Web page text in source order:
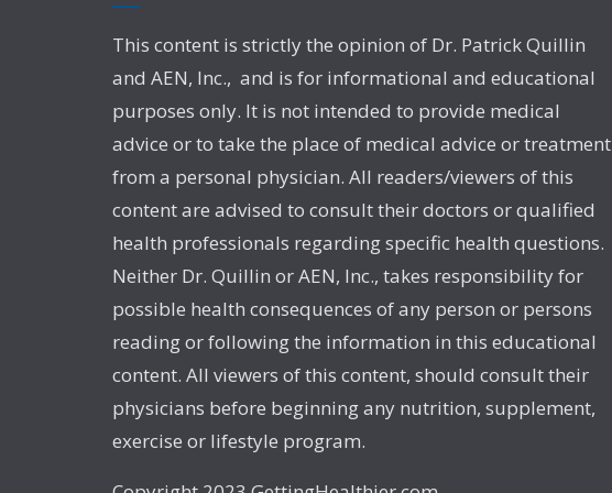
This content is strictly the opinion of Dr. Patrick Quillin
and AEN, Inc., and is for informational and educational
purposes only. It is not intended to provide medical
advice or to take the place of medical advice or treatment
from a personal physician. All readers/viewers of this
content are advised to consult their doctors or qualified
health professionals regarding specific health questions.
Neither Dr. Quillin or AEN, Inc., takes responsibility for
possible health consequences of any person or persons
reading or following the information in this educational
content. All viewers of this content, should consult their
physicians before beginning any nutrition, supplement,
exercise or lifestyle program.